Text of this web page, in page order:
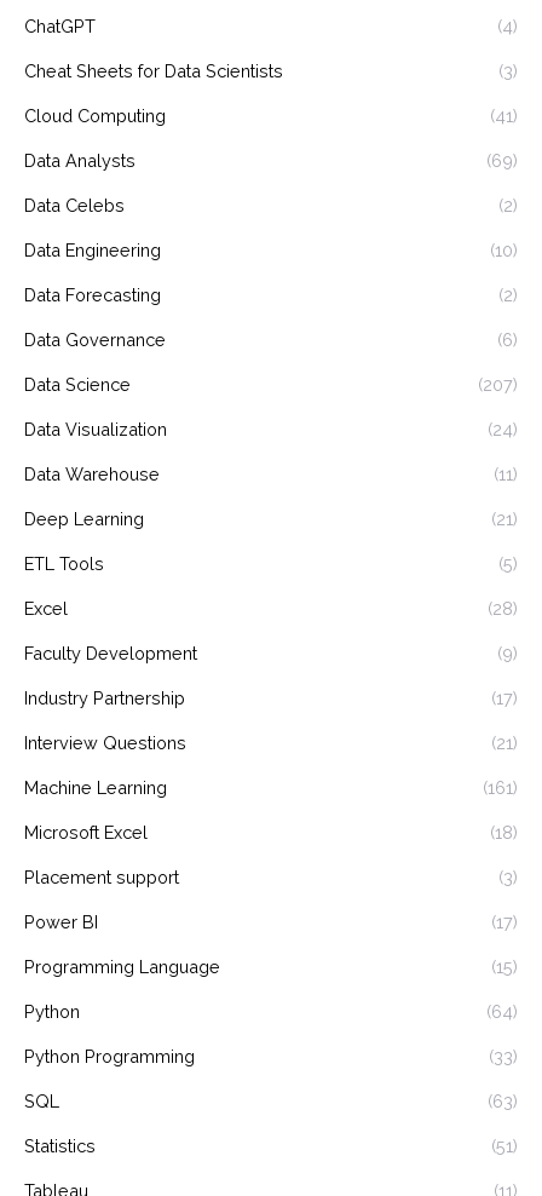
ChatGPT (4)
Cheat Sheets for Data Scientists (3)
Cloud Computing (41)
Data Analysts (69)
Data Celebs (2)
Data Engineering (10)
Data Forecasting (2)
Data Governance (6)
Data Science (207)
Data Visualization (24)
Data Warehouse (11)
Deep Learning (21)
ETL Tools (5)
Excel (28)
Faculty Development (9)
Industry Partnership (17)
Interview Questions (21)
Machine Learning (161)
Microsoft Excel (18)
Placement support (3)
Power BI (17)
Programming Language (15)
Python (64)
Python Programming (33)
SQL (63)
Statistics (51)
Tableau (11)